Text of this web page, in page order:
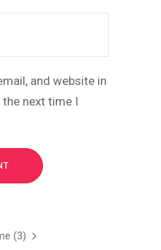
and website in
next time I
(3)